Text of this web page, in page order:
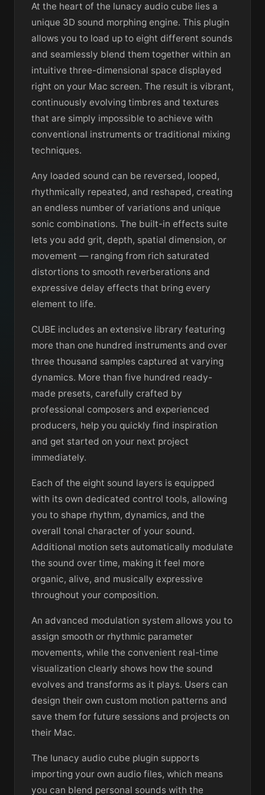
At the heart of the lunacy audio cube lies a
unique 3D sound morphing engine. This plugin
allows you to load up to eight different sounds
and seamlessly blend them together within an
intuitive three-dimensional space displayed
right on your Mac screen. The result is vibrant,
continuously evolving timbres and textures
that are simply impossible to achieve with
conventional instruments or traditional mixing
techniques.
Any loaded sound can be reversed, looped,
rhythmically repeated, and reshaped, creating
an endless number of variations and unique
sonic combinations. The built-in effects suite
lets you add grit, depth, spatial dimension, or
movement — ranging from rich saturated
distortions to smooth reverberations and
expressive delay effects that bring every
element to life.
CUBE includes an extensive library featuring
more than one hundred instruments and over
three thousand samples captured at varying
dynamics. More than five hundred ready-
made presets, carefully crafted by
professional composers and experienced
producers, help you quickly find inspiration
and get started on your next project
immediately.
Each of the eight sound layers is equipped
with its own dedicated control tools, allowing
you to shape rhythm, dynamics, and the
overall tonal character of your sound.
Additional motion sets automatically modulate
the sound over time, making it feel more
organic, alive, and musically expressive
throughout your composition.
An advanced modulation system allows you to
assign smooth or rhythmic parameter
movements, while the convenient real-time
visualization clearly shows how the sound
evolves and transforms as it plays. Users can
design their own custom motion patterns and
save them for future sessions and projects on
their Mac.
The lunacy audio cube plugin supports
importing your own audio files, which means
you can blend personal sounds with the